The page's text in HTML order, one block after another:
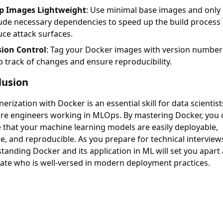
Images Lightweight: Use minimal base images and only
necessary dependencies to speed up the build process
attack surfaces.
Control: Tag your Docker images with version
track of changes and ensure reproducibility.
with Docker is an essential skill for data
engineers working in MLOps. By mastering Docker, you
that your machine learning models are easily deployable,
and reproducible. As you prepare for technical
Docker and its application in ML will set you apart
who is well-versed in modern deployment practices.